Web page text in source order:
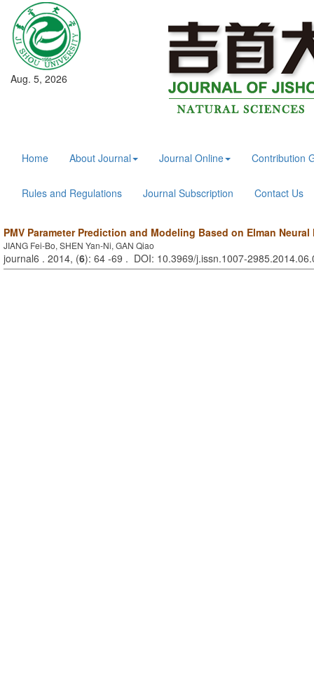
Aug. 5, 2026
Home About Journal Journal Online Contribution
Rules and Regulations Journal Subscription Contact Us
PMV Parameter Prediction and Modeling Based on Elman Neural
JIANG Fei-Bo, SHEN Yan-Ni, GAN Qiao
journal6 . 2014, (6): 64 -69 . DOI: 10.3969/j.issn.1007-